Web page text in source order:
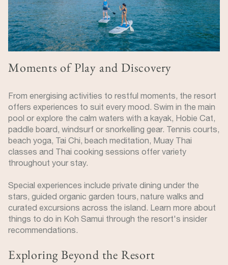
Moments of Play and Discovery
From energising activities to restful moments, the resort
offers experiences to suit every mood. Swim in the main
pool or explore the calm waters with a kayak, Hobie Cat,
paddle board, windsurf or snorkelling gear. Tennis courts,
beach yoga, Tai Chi, beach meditation, Muay Thai
classes and Thai cooking sessions offer variety
throughout your stay.
Special experiences include private dining under the
stars, guided organic garden tours, nature walks and
curated excursions across the island. Learn more about
things to do in Koh Samui through the resort's insider
recommendations.
Exploring Beyond the Resort